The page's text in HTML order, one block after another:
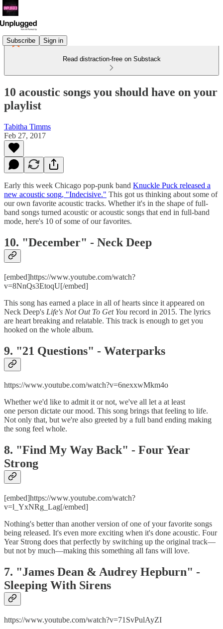
Subscribe Sign in
Read distraction-free on Substack
10 acoustic songs you should have on your
playlist
Tabitha Timms
Feb 27, 2017
Early this week Chicago pop-punk band Knuckle Puck released a
new acoustic song, "Indecisive." This got us thinking about some of
our own favorite acoustic tracks. Whether it's in the shape of full-
band songs turned acoustic or acoustic songs that end in full-band
mode, here's 10 of some of our favorites.
10. "December" - Neck Deep
[embed]https://www.youtube.com/watch?
v=8NnQs3EtoqU[/embed]
This song has earned a place in all of hearts since it appeared on
Neck Deep's Life's Not Out To Get You record in 2015. The lyrics
are heart breaking and relatable. This track is enough to get you
hooked on the whole album.
9. "21 Questions" - Waterparks
https://www.youtube.com/watch?v=6nexxwMkm4o
Whether we'd like to admit it or not, we've all let a at least
one person dictate our mood. This song brings that feeling to life.
Not only that, but we're also greeted by a full band ending making
the song feel whole.
8. "Find My Way Back" - Four Year
Strong
[embed]https://www.youtube.com/watch?
v=l_YxNRg_Lag[/embed]
Nothing's better than another version of one of your favorite songs
being released. It's even more exciting when it's done acoustic. Four
Year Strong does that perfectly by switching up the original track—
but not by much—making this something all fans will love.
7. "James Dean & Audrey Hepburn" -
Sleeping With Sirens
https://www.youtube.com/watch?v=71SvPulAyZI